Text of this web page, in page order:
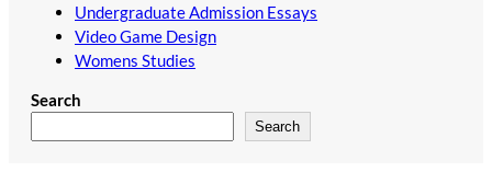
Undergraduate Admission Essays
Video Game Design
Womens Studies
Search
Search